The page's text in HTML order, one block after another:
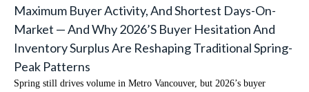
Maximum Buyer Activity, And Shortest Days-On-
Market — And Why 2026’s Buyer Hesitation And
Inventory Surplus Are Reshaping Traditional Spring-
Peak Patterns
Spring still drives volume in Metro Vancouver, but 2026’s buyer